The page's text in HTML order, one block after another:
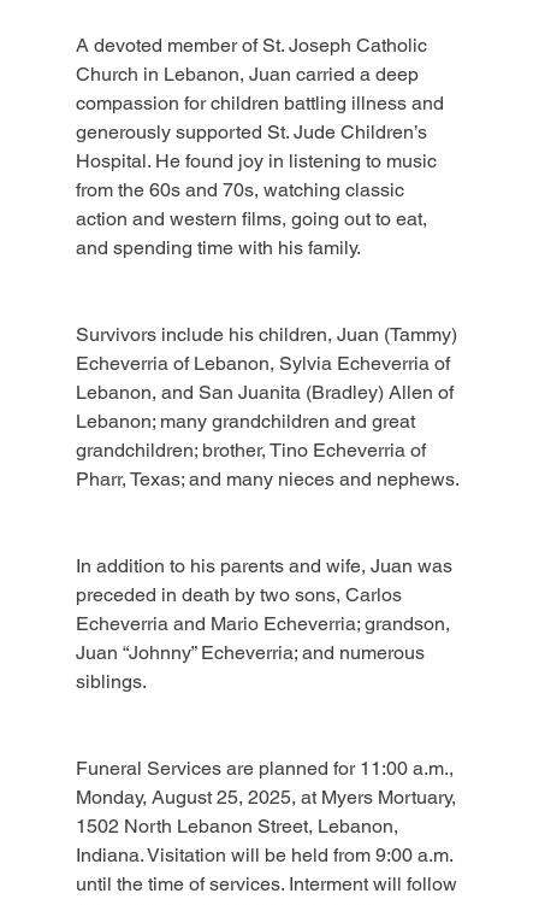
A devoted member of St. Joseph Catholic
Church in Lebanon, Juan carried a deep
compassion for children battling illness and
generously supported St. Jude Children’s
Hospital. He found joy in listening to music
from the 60s and 70s, watching classic
action and western films, going out to eat,
and spending time with his family.
Survivors include his children, Juan (Tammy)
Echeverria of Lebanon, Sylvia Echeverria of
Lebanon, and San Juanita (Bradley) Allen of
Lebanon; many grandchildren and great
grandchildren; brother, Tino Echeverria of
Pharr, Texas; and many nieces and nephews.
In addition to his parents and wife, Juan was
preceded in death by two sons, Carlos
Echeverria and Mario Echeverria; grandson,
Juan “Johnny” Echeverria; and numerous
siblings.
Funeral Services are planned for 11:00 a.m.,
Monday, August 25, 2025, at Myers Mortuary,
1502 North Lebanon Street, Lebanon,
Indiana. Visitation will be held from 9:00 a.m.
until the time of services. Interment will follow